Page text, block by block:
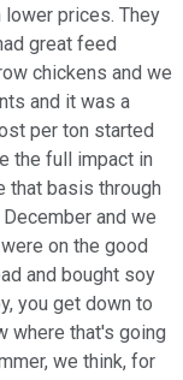
lower prices. They
great feed
chickens and we
and it was a
per ton started
the full impact in
that basis through
and we
on the good
and bought soy
you get down to
where that's going
we think, for